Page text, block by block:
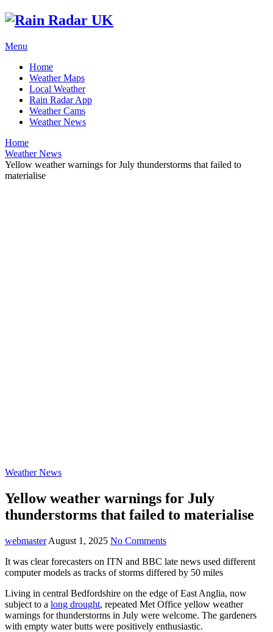
Menu
Home
Weather Maps
Local Weather
Rain Radar App
Weather Cams
Weather News
Home
Weather News
Yellow weather warnings for July thunderstorms that failed to
materialise
Weather News
Yellow weather warnings for July
thunderstorms that failed to materialise
webmaster August 1, 2025 No Comments
It was clear forecasters on ITN and BBC late news used different
computer models as tracks of storms differed by 50 miles
Living in central Bedfordshire on the edge of East Anglia, now
subject to a long drought, repeated Met Office yellow weather
warnings for thunderstorms in July were welcome. The gardeners
with empty water butts were positively enthusiastic.